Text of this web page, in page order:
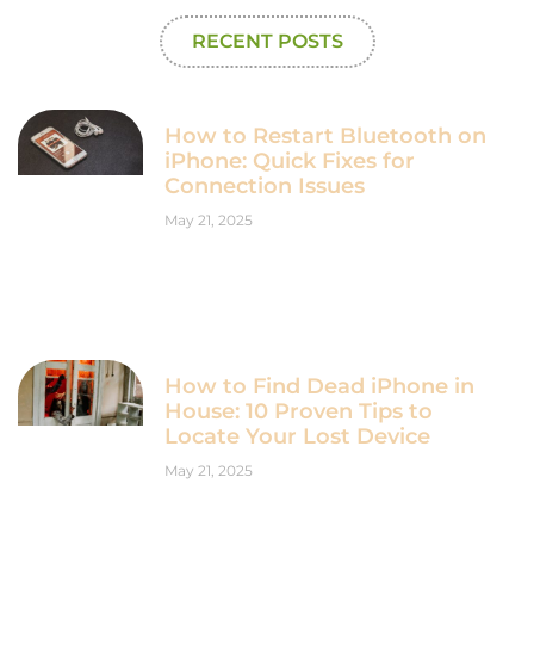
RECENT POSTS
How to Restart Bluetooth on
iPhone: Quick Fixes for
Connection Issues
May 21, 2025
How to Find Dead iPhone in
House: 10 Proven Tips to
Locate Your Lost Device
May 21, 2025